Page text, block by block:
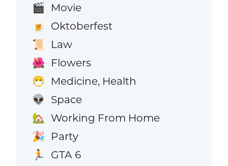
🎬 Movie
🍺 Oktoberfest
📜 Law
🌺 Flowers
😷 Medicine, Health
👽 Space
🏡 Working From Home
🎉 Party
🏃 GTA 6